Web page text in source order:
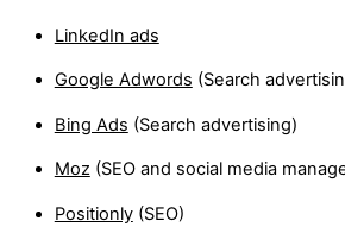
LinkedIn ads
Google Adwords (Search
Bing Ads (Search advertising)
Moz(SEO and social media
Positionly(SEO)